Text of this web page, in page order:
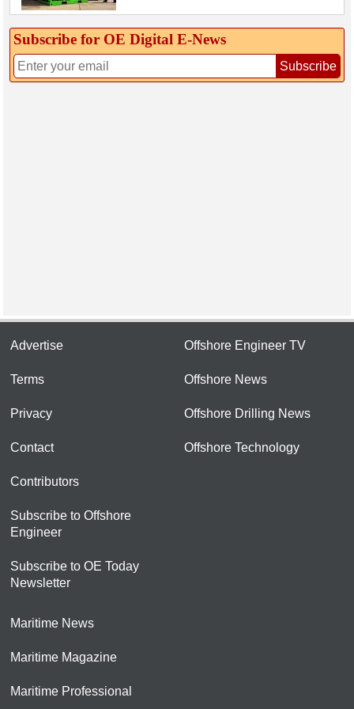
Subscribe for OE Digital E‑News
Subscribe
Advertise
Terms
Privacy
Contact
Contributors
Subscribe to Offshore
Engineer
Subscribe to OE Today
Newsletter
Offshore Engineer TV
Offshore News
Offshore Drilling News
Offshore Technology
Maritime News
Maritime Magazine
Maritime Professional